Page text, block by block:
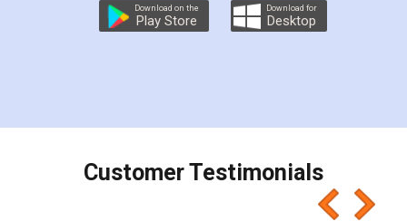
preparing my Rental Agreement as a Tenant at
the comfort of my home and even did a second
charges online) which again makes the whole
final amt to be paid as well as discount coupons
which I liked alot 😋 I would recommend people
to at least give it a try, you'll like it for sure 👌